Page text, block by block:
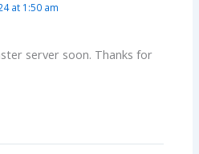
at 1:50 am
server soon. Thanks for